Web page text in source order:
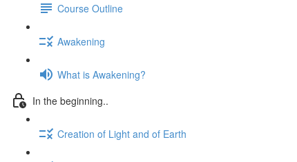
Course Outline
Awakening
What is Awakening?
In the beginning..
Creation of Light and of Earth